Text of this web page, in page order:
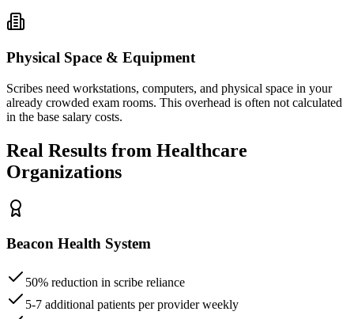
Physical Space & Equipment
Scribes need workstations, computers, and physical space in your
already crowded exam rooms. This overhead is often not calculated
in the base salary costs.
Real Results from Healthcare
Organizations
Beacon Health System
50% reduction in scribe reliance
5-7 additional patients per provider weekly